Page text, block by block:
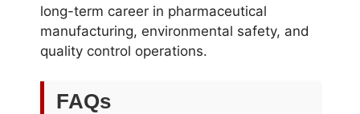
long-term career in pharmaceutical
manufacturing, environmental safety, and
quality control operations.
FAQs